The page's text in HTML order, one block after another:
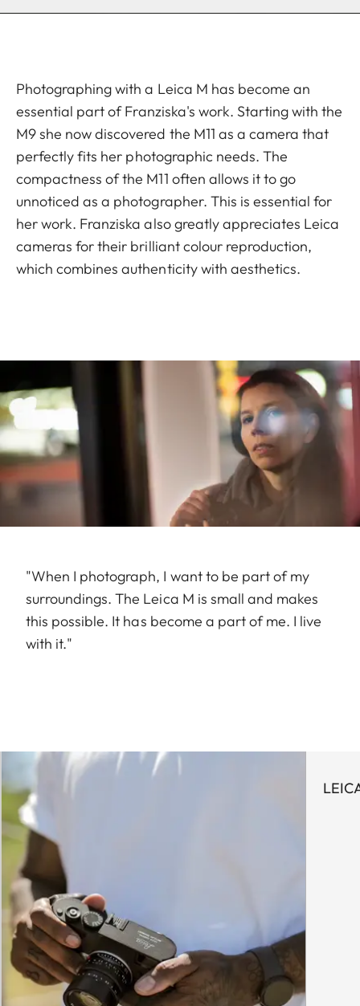
Photographing with a Leica M has become an
essential part of Franziska's work. Starting with the
M9 she now discovered the M11 as a camera that
perfectly fits her photographic needs. The
compactness of the M11 often allows it to go
unnoticed as a photographer. This is essential for
her work. Franziska also greatly appreciates Leica
cameras for their brilliant colour reproduction,
which combines authenticity with aesthetics.
"When I photograph, I want to be part of my
surroundings. The Leica M is small and makes
this possible. It has become a part of me. I live
with it."